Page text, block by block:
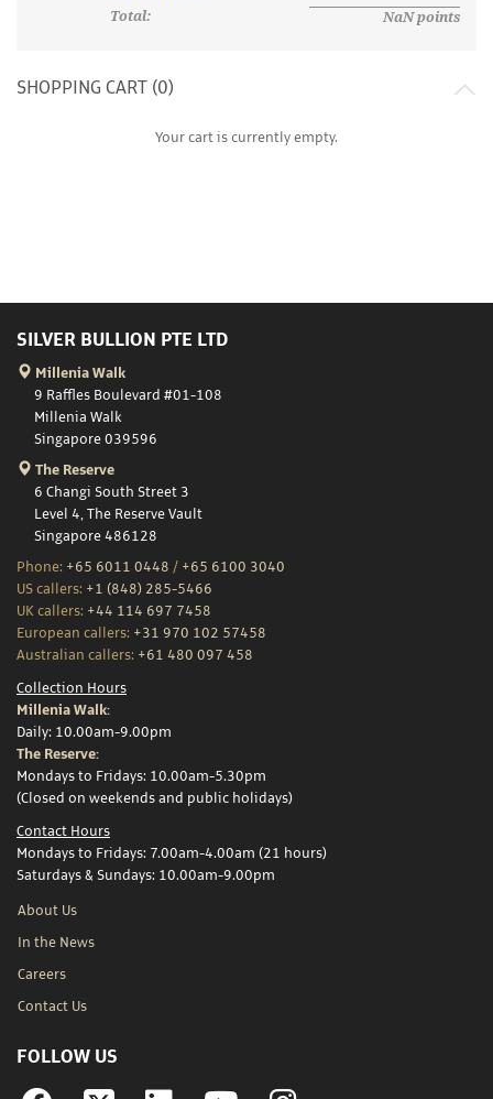
Total:
NaNpoints
SHOPPING CART (0)
Your cart is currently empty.
SILVER BULLION PTE LTD
Millenia Walk
9 Raffles Boulevard #01-108
Millenia Walk
Singapore 039596
The Reserve
6 Changi South Street 3
Level 4, The Reserve Vault
Singapore 486128
Phone: +65 6011 0448 / +65 6100 3040
US callers: +1 (848) 285-5466
UK callers: +44 114 697 7458
European callers: +31 970 102 57458
Australian callers: +61 480 097 458
Collection Hours
Millenia Walk:
Daily: 10.00am-9.00pm
The Reserve:
Mondays to Fridays: 10.00am-5.30pm
(Closed on weekends and public holidays)
Contact Hours
Mondays to Fridays: 7.00am-4.00am (21 hours)
Saturdays & Sundays: 10.00am-9.00pm
About Us
In the News
Careers
Contact Us
FOLLOW US
Facebook Linkedin YouTubeInstagram